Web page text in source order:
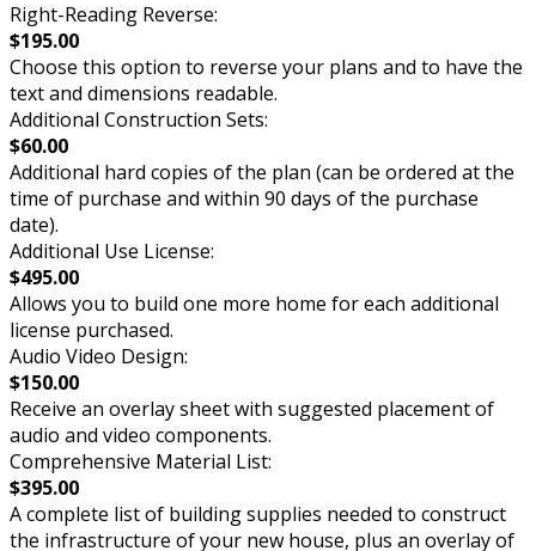
Right-Reading Reverse:
$195.00
Choose this option to reverse your plans and to have the
text and dimensions readable.
Additional Construction Sets:
$60.00
Additional hard copies of the plan (can be ordered at the
time of purchase and within 90 days of the purchase
date).
Additional Use License:
$495.00
Allows you to build one more home for each additional
license purchased.
Audio Video Design:
$150.00
Receive an overlay sheet with suggested placement of
audio and video components.
Comprehensive Material List:
$395.00
A complete list of building supplies needed to construct
the infrastructure of your new house, plus an overlay of